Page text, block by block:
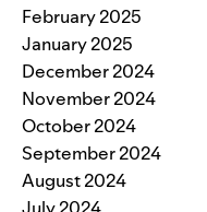
February 2025
January 2025
December 2024
November 2024
October 2024
September 2024
August 2024
July 2024